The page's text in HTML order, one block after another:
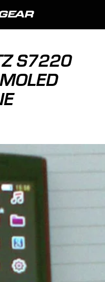
S7220